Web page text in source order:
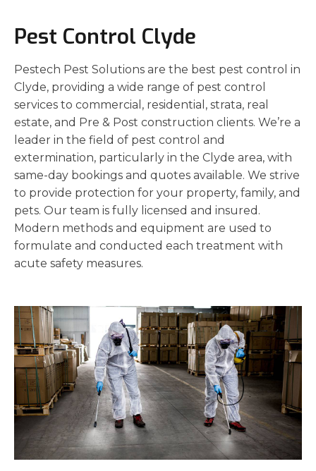
Pest Control Clyde
Pestech Pest Solutions are the best pest control in
Clyde, providing a wide range of pest control
services to commercial, residential, strata, real
estate, and Pre & Post construction clients. We’re a
leader in the field of pest control and
extermination, particularly in the Clyde area, with
same-day bookings and quotes available. We strive
to provide protection for your property, family, and
pets. Our team is fully licensed and insured.
Modern methods and equipment are used to
formulate and conducted each treatment with
acute safety measures.